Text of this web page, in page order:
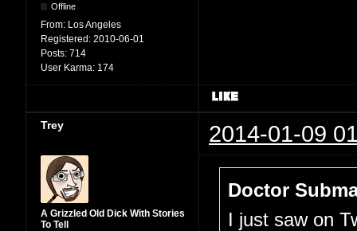
Offline
From: Los Angeles
Registered: 2010-06-01
Posts: 714
User Karma: 174
Trey 2014-01-09
A Grizzled Old Dick With Stories
To Tell
Doctor
I just saw on